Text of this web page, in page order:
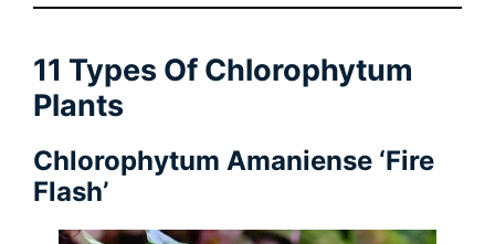
11 Types Of Chlorophytum
Plants
Chlorophytum Amaniense ‘Fire
Flash’